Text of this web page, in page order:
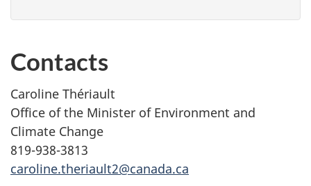
Contacts
Caroline Thériault
Office of the Minister of Environment and
Climate Change
819-938-3813
caroline.theriault2@canada.ca